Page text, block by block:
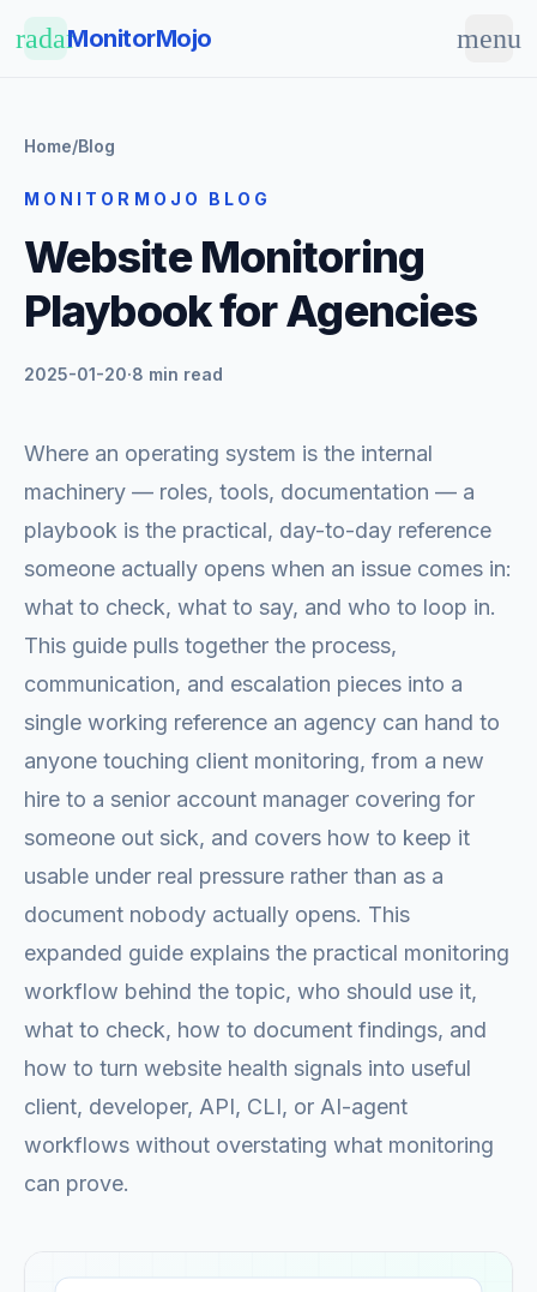
radarMonitorMojo menu
Home/Blog
MONITORMOJO BLOG
Website Monitoring
Playbook for Agencies
2025-01-20·8 min read
Where an operating system is the internal
machinery — roles, tools, documentation — a
playbook is the practical, day-to-day reference
someone actually opens when an issue comes in:
what to check, what to say, and who to loop in.
This guide pulls together the process,
communication, and escalation pieces into a
single working reference an agency can hand to
anyone touching client monitoring, from a new
hire to a senior account manager covering for
someone out sick, and covers how to keep it
usable under real pressure rather than as a
document nobody actually opens. This
expanded guide explains the practical monitoring
workflow behind the topic, who should use it,
what to check, how to document findings, and
how to turn website health signals into useful
client, developer, API, CLI, or AI-agent
workflows without overstating what monitoring
can prove.